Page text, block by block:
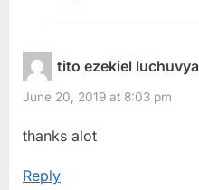
tito ezekiel luchuvya
June 20, 2019 at 8:03 pm
thanks alot
Reply